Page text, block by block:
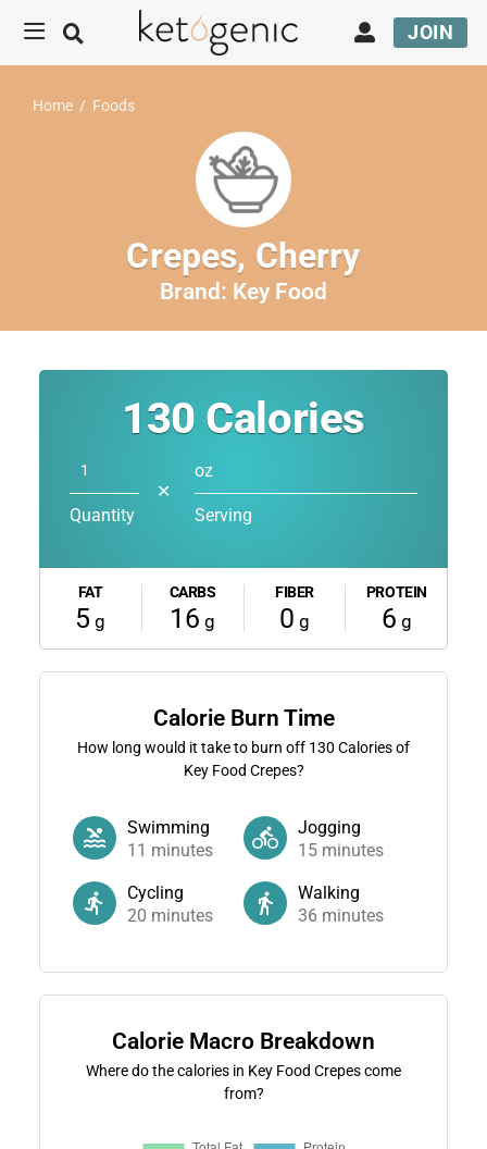
JOIN
Home / Foods
Crepes, Cherry
Brand: Key Food
130 Calories
Quantity
✕
oz
Serving
FAT
5 g
CARBS
16 g
FIBER
0 g
PROTEIN
6 g
Calorie Burn Time
How long would it take to burn off 130 Calories of
Key Food Crepes?
Swimming
11 minutes
Jogging
15 minutes
Cycling
20 minutes
Walking
36 minutes
Calorie Macro Breakdown
Where do the calories in Key Food Crepes come
from?